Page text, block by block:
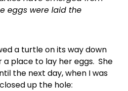
eggs were laid the
a turtle on its way down
place to lay her eggs.  She
the next day, when I was
up the hole: